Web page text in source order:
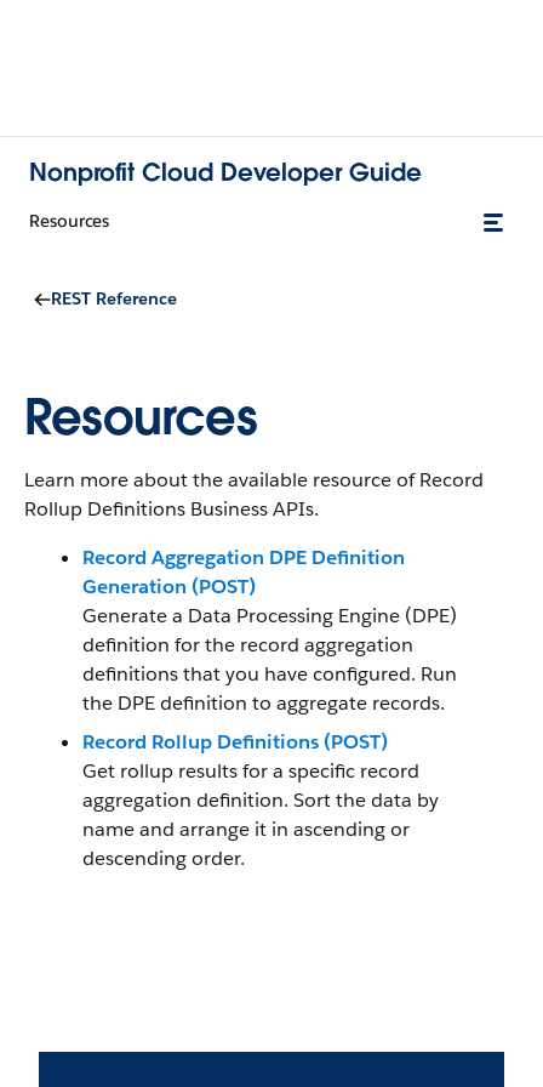
Nonprofit Cloud Developer Guide
Resources
REST Reference
Resources
Learn more about the available resource of Record
Rollup Definitions Business APIs.
Record Aggregation DPE Definition
Generation (POST)
Generate a Data Processing Engine (DPE)
definition for the record aggregation
definitions that you have configured. Run
the DPE definition to aggregate records.
Record Rollup Definitions (POST)
Get rollup results for a specific record
aggregation definition. Sort the data by
name and arrange it in ascending or
descending order.